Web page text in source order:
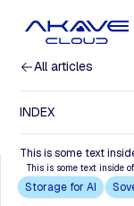
All articles
INDEX
This is some text
This is some text inside
Storage for AI